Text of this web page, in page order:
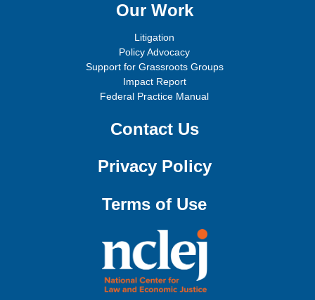
Our Work
Litigation
Policy Advocacy
Support for Grassroots Groups
Impact Report
Federal Practice Manual
Contact Us
Privacy Policy
Terms of Use